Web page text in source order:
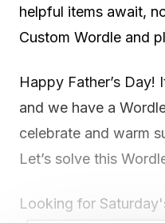
helpful items await,
Custom Wordle and
Happy Father’s Day!
and we have a
celebrate and warm
Let’s solve this
Looking for